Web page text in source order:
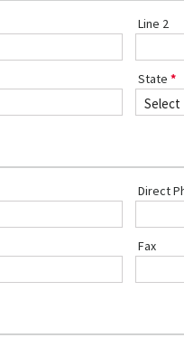
Line 2
State
Direct
Fax